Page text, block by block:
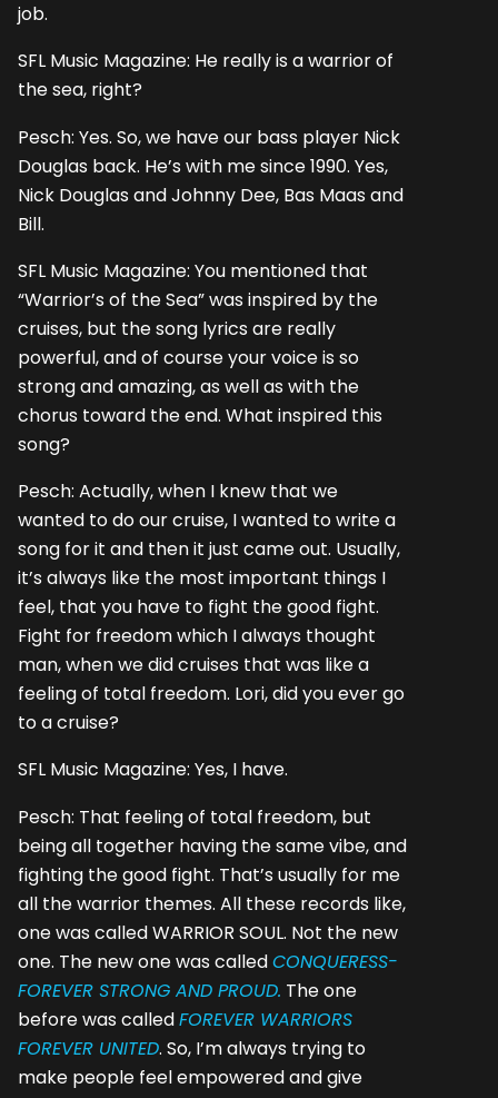
job.
SFL Music Magazine: He really is a warrior of
the sea, right?
Pesch: Yes. So, we have our bass player Nick
Douglas back. He’s with me since 1990. Yes,
Nick Douglas and Johnny Dee, Bas Maas and
Bill.
SFL Music Magazine: You mentioned that
“Warrior’s of the Sea” was inspired by the
cruises, but the song lyrics are really
powerful, and of course your voice is so
strong and amazing, as well as with the
chorus toward the end. What inspired this
song?
Pesch: Actually, when I knew that we
wanted to do our cruise, I wanted to write a
song for it and then it just came out. Usually,
it’s always like the most important things I
feel, that you have to fight the good fight.
Fight for freedom which I always thought
man, when we did cruises that was like a
feeling of total freedom. Lori, did you ever go
to a cruise?
SFL Music Magazine: Yes, I have.
Pesch: That feeling of total freedom, but
being all together having the same vibe, and
fighting the good fight. That’s usually for me
all the warrior themes. All these records like,
one was called WARRIOR SOUL. Not the new
one. The new one was calledCONQUERESS-
FOREVER STRONG AND PROUD. The one
before was calledFOREVER WARRIORS
FOREVER UNITED. So, I’m always trying to
make people feel empowered and give